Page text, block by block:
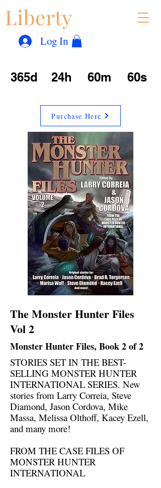
Liberty
Log In
365d 24h 60m 60s
Purchase Here
The Monster Hunter Files
Vol 2
Monster Hunter Files, Book 2 of 2
STORIES SET IN THE BEST-
SELLING MONSTER HUNTER
INTERNATIONAL SERIES. New
stories from Larry Correia, Steve
Diamond, Jason Cordova, Mike
Massa, Melissa Olthoff, Kacey Ezell,
and many more!
FROM THE CASE FILES OF
MONSTER HUNTER
INTERNATIONAL